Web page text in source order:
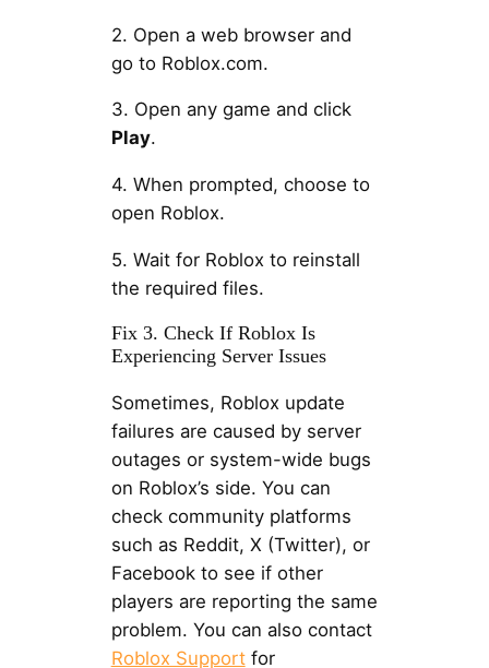
2. Open a web browser and
go to Roblox.com.
3. Open any game and click
Play.
4. When prompted, choose to
open Roblox.
5. Wait for Roblox to reinstall
the required files.
Fix 3. Check If Roblox Is
Experiencing Server Issues
Sometimes, Roblox update
failures are caused by server
outages or system-wide bugs
on Roblox’s side. You can
check community platforms
such as Reddit, X (Twitter), or
Facebook to see if other
players are reporting the same
problem. You can also contact
Roblox Supportfor